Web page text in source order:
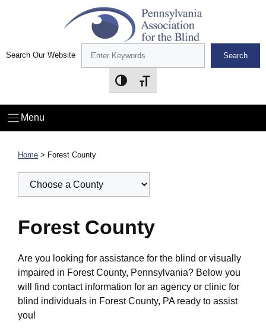
Search Our Website Search
Toggle High Contrast
Toggle Font size
Menu
Home > Forest County
Forest County
Are you looking for assistance for the blind or visually
impaired in Forest County, Pennsylvania? Below you
will find contact information for an agency or clinic for
blind individuals in Forest County, PA ready to assist
you!